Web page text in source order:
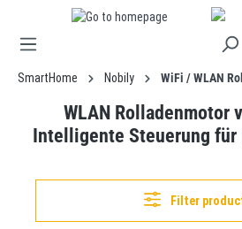
SmartHome Nobily WiFi / WLAN
WLAN Rolladenmotor
Intelligente Steuerung für
Filter